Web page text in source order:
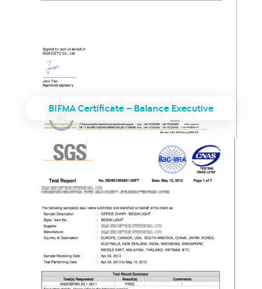
BIFMA Certificate – Balance Executive